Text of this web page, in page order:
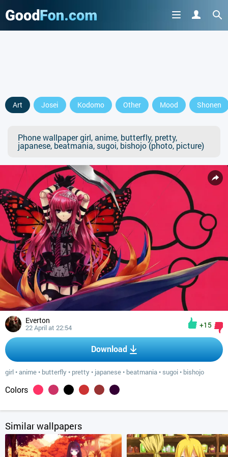
Art Josei Kodomo Other Mood Shonen
Phone wallpaper girl, anime, butterfly, pretty,
japanese, beatmania, sugoi, bishojo (photo, picture)
Everton
22 April at 22:54 +15
Download
girl •anime • butterfly • pretty • japanese • beatmania • sugoi • bishojo
Colors
Similar wallpapers